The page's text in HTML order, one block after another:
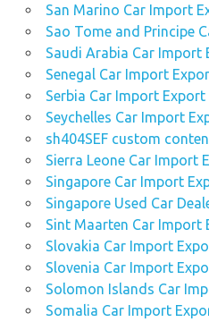
San Marino Car Import
Sao Tome and Principe
Saudi Arabia Car Import
Senegal Car Import
Serbia Car Import Export
Seychelles Car Import
sh404SEF custom
Sierra Leone Car Import
Singapore Car Import
Singapore Used Car
Sint Maarten Car Import
Slovakia Car Import
Slovenia Car Import
Solomon Islands Car
Somalia Car Import